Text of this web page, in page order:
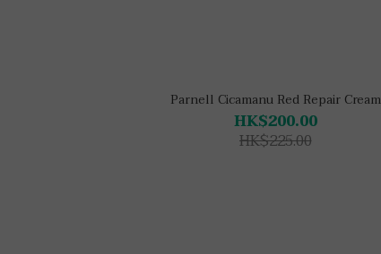
Parnell Cicamanu Red Repair Cream
HK$200.00
HK$225.00